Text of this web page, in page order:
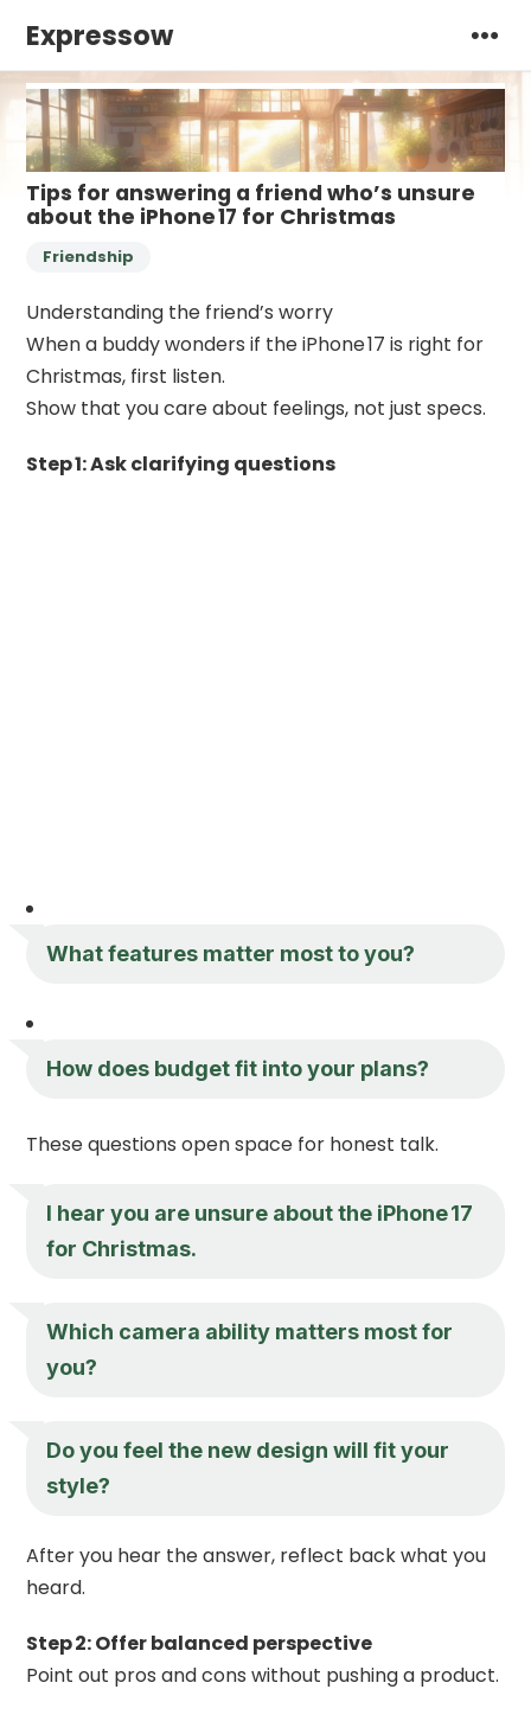
Expressow
Tips for answering a friend who’s unsure
about the iPhone 17 for Christmas
Friendship
Understanding the friend’s worry
When a buddy wonders if the iPhone 17 is right for
Christmas, first listen.
Show that you care about feelings, not just specs.
Step 1: Ask clarifying questions
What features matter most to you?
How does budget fit into your plans?
These questions open space for honest talk.
I hear you are unsure about the iPhone 17
for Christmas.
Which camera ability matters most for
you?
Do you feel the new design will fit your
style?
After you hear the answer, reflect back what you
heard.
Step 2: Offer balanced perspective
Point out pros and cons without pushing a product.